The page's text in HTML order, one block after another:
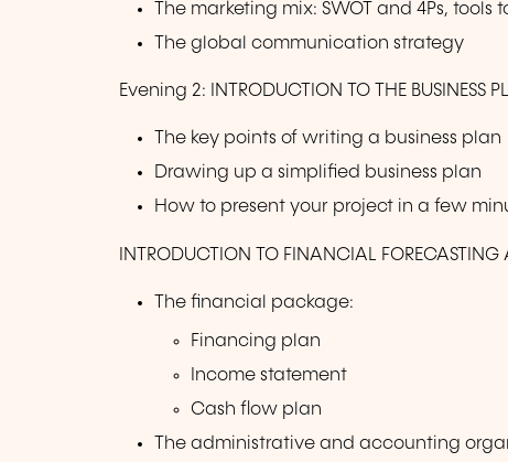
The marketing mix: SWOT and 4Ps,
The global communication strategy
Evening 2: INTRODUCTION TO THE BUSINESS
The key points of writing a business plan
Drawing up a simplified business plan
How to present your project in a few
INTRODUCTION TO FINANCIAL
The financial package:
Financing plan
Income statement
Cash flow plan
The administrative and accounting